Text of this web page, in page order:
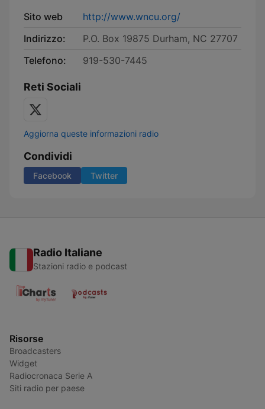
Sito web
http://www.wncu.org/
Indirizzo:
P.O. Box 19875 Durham, NC 27707
Telefono:
919-530-7445
Reti Sociali
Aggiorna queste informazioni radio
Condividi
Facebook Twitter
Radio Italiane
Stazioni radio e podcast
Risorse
Broadcasters
Widget
Radiocronaca Serie A
Siti radio per paese